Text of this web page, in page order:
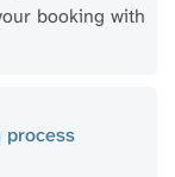
booking with
process